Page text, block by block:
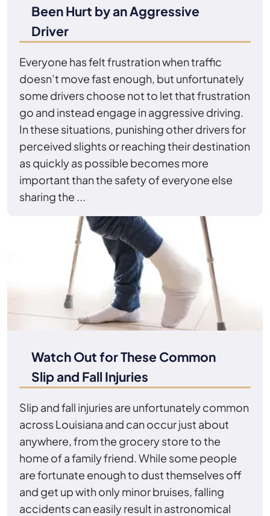
Been Hurt by an Aggressive
Driver
Everyone has felt frustration when traffic
doesn’t move fast enough, but unfortunately
some drivers choose not to let that frustration
go and instead engage in aggressive driving.
In these situations, punishing other drivers for
perceived slights or reaching their destination
as quickly as possible becomes more
important than the safety of everyone else
sharing the ...
Watch Out for These Common
Slip and Fall Injuries
Slip and fall injuries are unfortunately common
across Louisiana and can occur just about
anywhere, from the grocery store to the
home of a family friend. While some people
are fortunate enough to dust themselves off
and get up with only minor bruises, falling
accidents can easily result in astronomical